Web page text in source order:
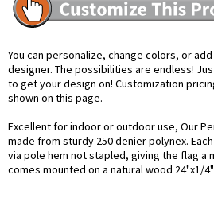
You can personalize, change colors, or
designer. The possibilities are endless!
to get your design on! Customization
shown on this page.
Excellent for indoor or outdoor use, Our
made from sturdy 250 denier polynex.
via pole hem not stapled, giving the flag a
comes mounted on a natural wood 24"x1/